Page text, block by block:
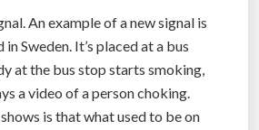
An example of a new signal is
Sweden. It’s placed at a bus
at the bus stop starts smoking,
a video of a person choking.
is that what used to be on